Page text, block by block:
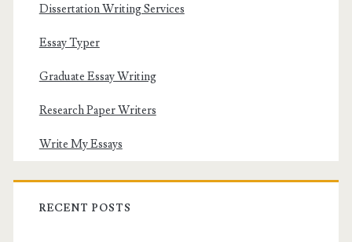
Dissertation Writing Services
Essay Typer
Graduate Essay Writing
Research Paper Writers
Write My Essays
RECENT POSTS